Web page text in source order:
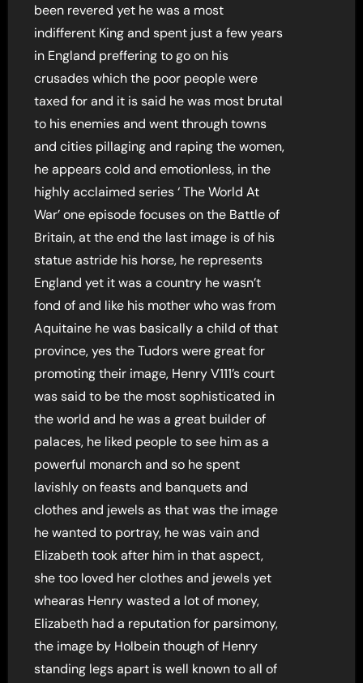
been revered yet he was a most
indifferent King and spent just a few years
in England preffering to go on his
crusades which the poor people were
taxed for and it is said he was most brutal
to his enemies and went through towns
and cities pillaging and raping the women,
he appears cold and emotionless, in the
highly acclaimed series ‘ The World At
War’ one episode focuses on the Battle of
Britain, at the end the last image is of his
statue astride his horse, he represents
England yet it was a country he wasn’t
fond of and like his mother who was from
Aquitaine he was basically a child of that
province, yes the Tudors were great for
promoting their image, Henry V111’s court
was said to be the most sophisticated in
the world and he was a great builder of
palaces, he liked people to see him as a
powerful monarch and so he spent
lavishly on feasts and banquets and
clothes and jewels as that was the image
he wanted to portray, he was vain and
Elizabeth took after him in that aspect,
she too loved her clothes and jewels yet
whearas Henry wasted a lot of money,
Elizabeth had a reputation for parsimony,
the image by Holbein though of Henry
standing legs apart is well known to all of